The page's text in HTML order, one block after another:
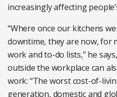
increasingly affecting
“Where once our kitchens
downtime, they are now, for
work and to-do lists,” he
outside the workplace can
work: “The worst cost-of-
generation, domestic and